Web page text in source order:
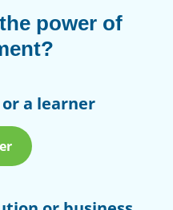
power of
a learner